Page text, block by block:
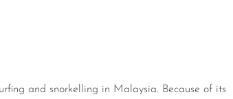
and snorkelling in Malaysia. Because of its